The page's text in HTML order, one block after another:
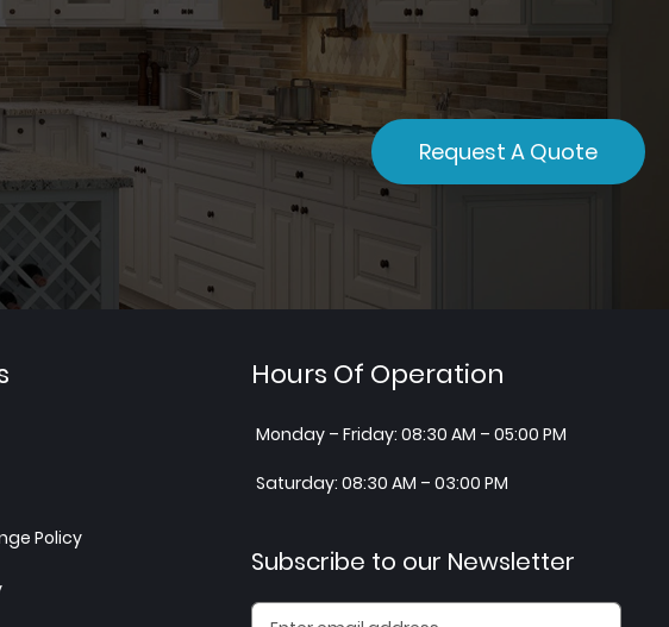
Request A Quote
Policy
Hours Of Operation
Monday – Friday: 08:30 AM – 05:00 PM
Saturday: 08:30 AM – 03:00 PM
Subscribe to our Newsletter